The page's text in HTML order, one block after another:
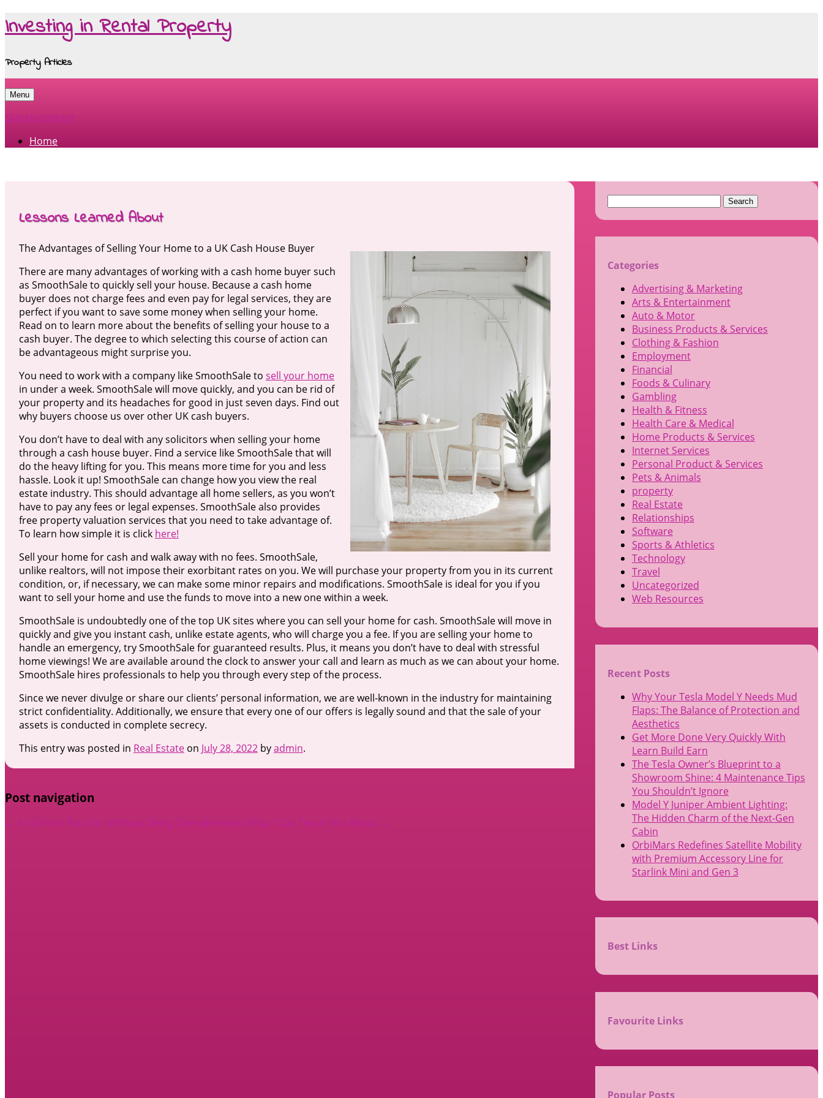
Investing in Rental Property
Property Articles
Menu
Skip to content
Home
Lessons Learned About
The Advantages of Selling Your Home to a UK Cash House Buyer
There are many advantages of working with a cash home buyer such
as SmoothSale to quickly sell your house. Because a cash home
buyer does not charge fees and even pay for legal services, they are
perfect if you want to save some money when selling your home.
Read on to learn more about the benefits of selling your house to a
cash buyer. The degree to which selecting this course of action can
be advantageous might surprise you.
You need to work with a company like SmoothSale to sell your home
in under a week. SmoothSale will move quickly, and you can be rid of
your property and its headaches for good in just seven days. Find out
why buyers choose us over other UK cash buyers.
You don’t have to deal with any solicitors when selling your home
through a cash house buyer. Find a service like SmoothSale that will
do the heavy lifting for you. This means more time for you and less
hassle. Look it up! SmoothSale can change how you view the real
estate industry. This should advantage all home sellers, as you won’t
have to pay any fees or legal expenses. SmoothSale also provides
free property valuation services that you need to take advantage of.
To learn how simple it is click here!
Sell your home for cash and walk away with no fees. SmoothSale,
unlike realtors, will not impose their exorbitant rates on you. We will purchase your property from you in its current
condition, or, if necessary, we can make some minor repairs and modifications. SmoothSale is ideal for you if you
want to sell your home and use the funds to move into a new one within a week.
SmoothSale is undoubtedly one of the top UK sites where you can sell your home for cash. SmoothSale will move in
quickly and give you instant cash, unlike estate agents, who will charge you a fee. If you are selling your home to
handle an emergency, try SmoothSale for guaranteed results. Plus, it means you don’t have to deal with stressful
home viewings! We are available around the clock to answer your call and learn as much as we can about your home.
SmoothSale hires professionals to help you through every step of the process.
Since we never divulge or share our clients’ personal information, we are well-known in the industry for maintaining
strict confidentiality. Additionally, we ensure that every one of our offers is legally sound and that the sale of your
assets is conducted in complete secrecy.
This entry was posted in Real Estateon July 28, 2022byadmin.
Post navigation
← A 10-Point Plan for (Without Being Overwhelmed) What I Can Teach You About →
Search
Categories
Advertising & Marketing
Arts & Entertainment
Auto & Motor
Business Products & Services
Clothing & Fashion
Employment
Financial
Foods & Culinary
Gambling
Health & Fitness
Health Care & Medical
Home Products & Services
Internet Services
Personal Product & Services
Pets & Animals
property
Real Estate
Relationships
Software
Sports & Athletics
Technology
Travel
Uncategorized
Web Resources
Recent Posts
Why Your Tesla Model Y Needs Mud
Flaps: The Balance of Protection and
Aesthetics
Get More Done Very Quickly With
Learn Build Earn
The Tesla Owner’s Blueprint to a
Showroom Shine: 4 Maintenance Tips
You Shouldn’t Ignore
Model Y Juniper Ambient Lighting:
The Hidden Charm of the Next-Gen
Cabin
OrbiMars Redefines Satellite Mobility
with Premium Accessory Line for
Starlink Mini and Gen 3
Best Links
Favourite Links
Popular Posts